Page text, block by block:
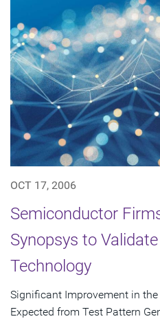
OCT 17, 2006
Semiconductor
Synopsys to
Technology
Significant Improvement in
Expected from Test Pattern